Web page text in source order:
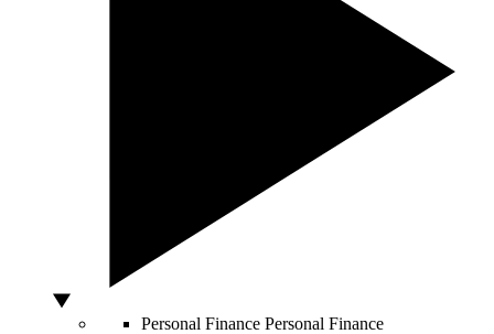
Personal Finance Personal Finance